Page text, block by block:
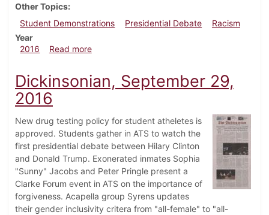
Other Topics
Student Demonstrations
Presidential Debate
Racism
Year
2016
Read moreabout Dickinsonian, October 6, 2016
Dickinsonian, September 29,
2016
New drug testing policy for student atheletes is
approved. Students gather in ATS to watch the
first presidential debate between Hilary Clinton
and Donald Trump. Exonerated inmates Sophia
"Sunny" Jacobs and Peter Pringle present a
Clarke Forum event in ATS on the importance of
forgiveness. Acapella group Syrens updates
their gender inclusivity critera from "all-female" to "all-